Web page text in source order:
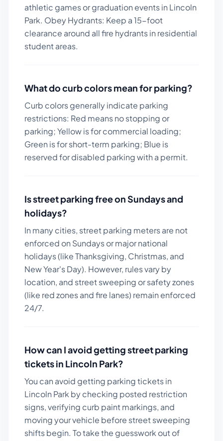
athletic games or graduation events in Lincoln
Park. Obey Hydrants: Keep a 15-foot
clearance around all fire hydrants in residential
student areas.
What do curb colors mean for parking?
Curb colors generally indicate parking
restrictions: Red means no stopping or
parking; Yellow is for commercial loading;
Green is for short-term parking; Blue is
reserved for disabled parking with a permit.
Is street parking free on Sundays and
holidays?
In many cities, street parking meters are not
enforced on Sundays or major national
holidays (like Thanksgiving, Christmas, and
New Year's Day). However, rules vary by
location, and street sweeping or safety zones
(like red zones and fire lanes) remain enforced
24/7.
How can I avoid getting street parking
tickets in Lincoln Park?
You can avoid getting parking tickets in
Lincoln Park by checking posted restriction
signs, verifying curb paint markings, and
moving your vehicle before street sweeping
shifts begin. To take the guesswork out of